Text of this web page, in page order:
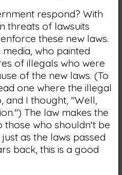
respond? With
threats of lawsuits
these new laws.
who painted
of illegals who were
of the new laws. (To
one where the illegal
and I thought, "Well,
The law makes the
those who shouldn't be
as the laws passed
back, this is a good